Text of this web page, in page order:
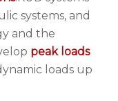
systems, and
and the
peak loads
loads up